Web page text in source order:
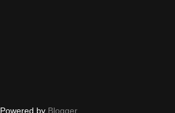
Powered by Blogger.